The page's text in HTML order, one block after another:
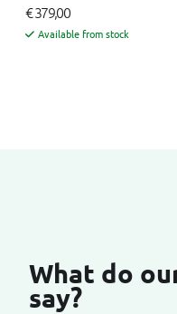
€ 379,00
Available from stock
What do
say?